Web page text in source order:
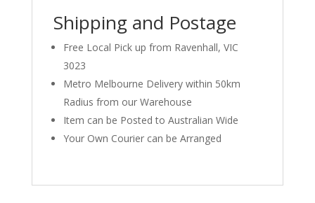
Shipping and Postage
Free Local Pick up from Ravenhall, VIC
3023
Metro Melbourne Delivery within 50km
Radius from our Warehouse
Item can be Posted to Australian Wide
Your Own Courier can be Arranged